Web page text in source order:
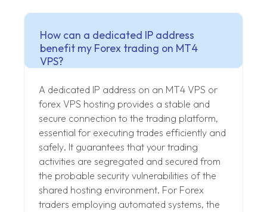
How can a dedicated IP address
benefit my Forex trading on MT4
VPS?
A dedicated IP address on an MT4 VPS or
forex VPS hosting provides a stable and
secure connection to the trading platform,
essential for executing trades efficiently and
safely. It guarantees that your trading
activities are segregated and secured from
the probable security vulnerabilities of the
shared hosting environment. For Forex
traders employing automated systems, the